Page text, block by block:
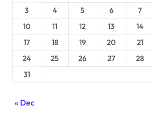
3
4 5 6 7
10
11 12 13 14
17
18 19 20 21
24
25 26 27 28
31
« Dec